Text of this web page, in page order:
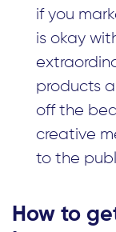
if you
is okay
products
off the
creative
to the
How to